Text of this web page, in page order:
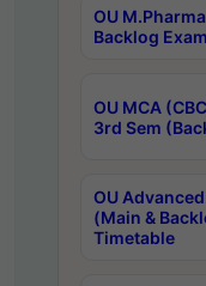
OU
Backlog
OU MCA
3rd Sem
OU
(Main &
Timetable